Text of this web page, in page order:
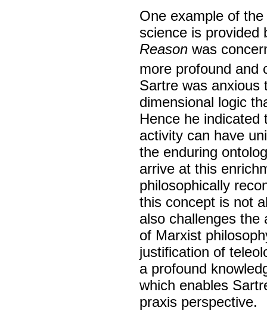
One example of
science is
Reason was
more profound and
Sartre was anxious
dimensional logic
Hence he
activity can have
the enduring
arrive at this
philosophically
this concept is not
also challenges the
of Marxist
justification of
a profound
which enables
praxis perspective.